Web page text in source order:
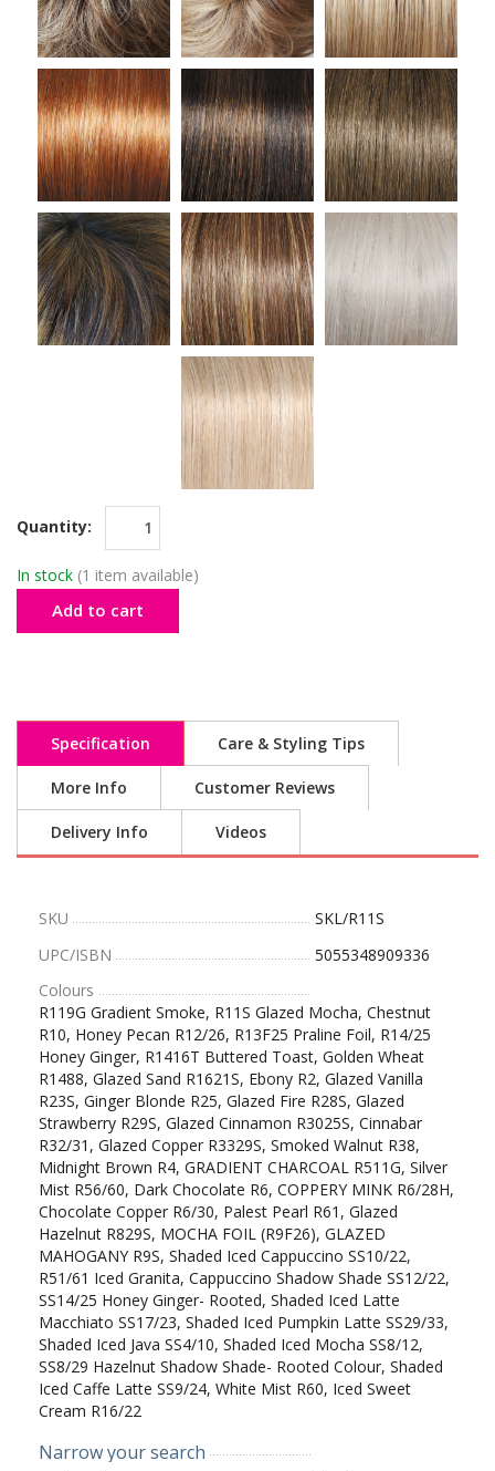
Quantity:
In stock (1 item available)
Add to cart
Specification Care & Styling Tips
More Info Customer Reviews
Delivery Info Videos
SKU
SKL/R11S
UPC/ISBN
5055348909336
Colours
R119G Gradient Smoke, R11S Glazed Mocha, Chestnut
R10, Honey Pecan R12/26, R13F25 Praline Foil, R14/25
Honey Ginger, R1416T Buttered Toast, Golden Wheat
R1488, Glazed Sand R1621S, Ebony R2, Glazed Vanilla
R23S, Ginger Blonde R25, Glazed Fire R28S, Glazed
Strawberry R29S, Glazed Cinnamon R3025S, Cinnabar
R32/31, Glazed Copper R3329S, Smoked Walnut R38,
Midnight Brown R4, GRADIENT CHARCOAL R511G, Silver
Mist R56/60, Dark Chocolate R6, COPPERY MINK R6/28H,
Chocolate Copper R6/30, Palest Pearl R61, Glazed
Hazelnut R829S, MOCHA FOIL (R9F26), GLAZED
MAHOGANY R9S, Shaded Iced Cappuccino SS10/22,
R51/61 Iced Granita, Cappuccino Shadow Shade SS12/22,
SS14/25 Honey Ginger- Rooted, Shaded Iced Latte
Macchiato SS17/23, Shaded Iced Pumpkin Latte SS29/33,
Shaded Iced Java SS4/10, Shaded Iced Mocha SS8/12,
SS8/29 Hazelnut Shadow Shade- Rooted Colour, Shaded
Iced Caffe Latte SS9/24, White Mist R60, Iced Sweet
Cream R16/22
Narrow your search